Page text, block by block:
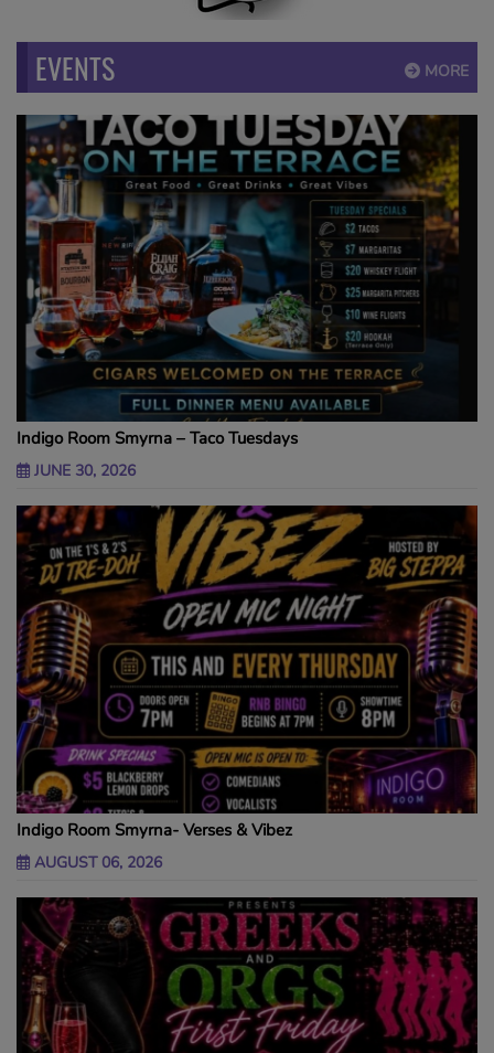
MORE
EVENTS
Indigo Room Smyrna – Taco Tuesdays
JUNE 30, 2026
Indigo Room Smyrna- Verses & Vibez
AUGUST 06, 2026